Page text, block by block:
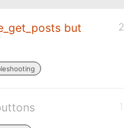
but
2
1